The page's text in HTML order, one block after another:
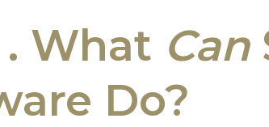
. What Can
Do?